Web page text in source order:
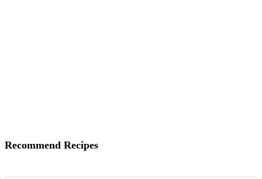
Recommend Recipes